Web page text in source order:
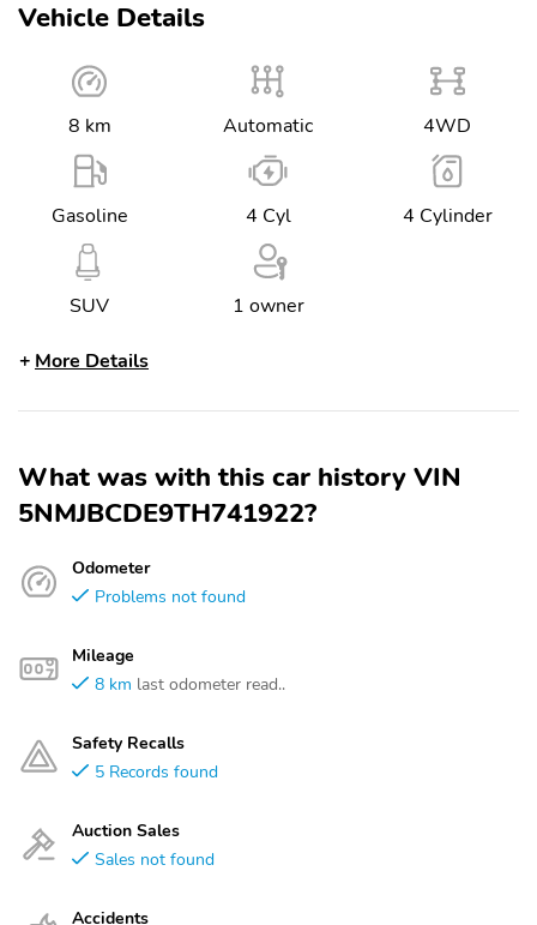
Vehicle Details
8 km Automatic 4WD
Gasoline 4 Cyl 4 Cylinder
SUV 1 owner
More Details
What was with this car history VIN
5NMJBCDE9TH741922?
Odometer
Problems not found
Mileage
8 km last odometer read..
Safety Recalls
5 Records found
Auction Sales
Sales not found
Accidents